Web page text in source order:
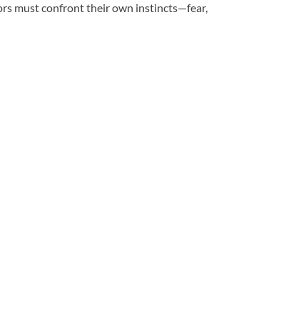
must confront their own instincts—fear,